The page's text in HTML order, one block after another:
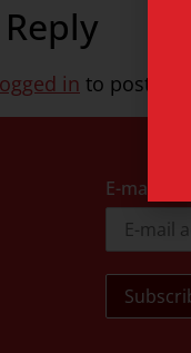
in to post a
E-mail